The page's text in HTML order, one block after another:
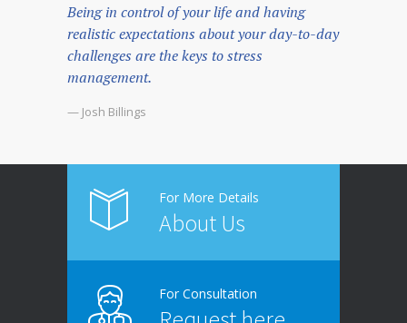
Being in control of your life and having
realistic expectations about your day-to-day
challenges are the keys to stress
management.
— Josh Billings
For More Details
About Us
For Consultation